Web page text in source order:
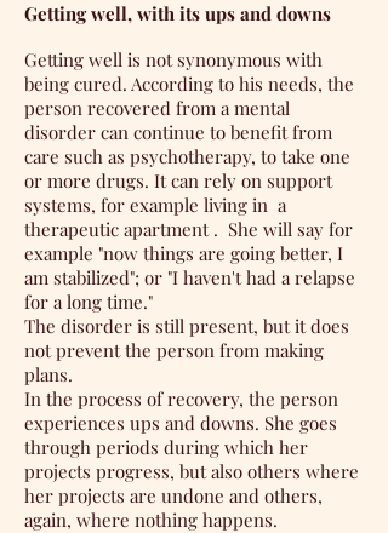
Getting well, with its ups and downs
Getting well is not synonymous with
being cured. According to his needs, the
person recovered from a mental
disorder can continue to benefit from
care such as psychotherapy, to take one
or more drugs. It can rely on support
systems, for example living in a
therapeutic apartment. She will say for
example "now things are going better, I
am stabilized"; or "I haven't had a relapse
for a long time."
The disorder is still present, but it does
not prevent the person from making
plans.
In the process of recovery, the person
experiences ups and downs. She goes
through periods during which her
projects progress, but also others where
her projects are undone and others,
again, where nothing happens.